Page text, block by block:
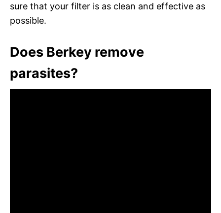
sure that your filter is as clean and effective as
possible.
Does Berkey remove
parasites?